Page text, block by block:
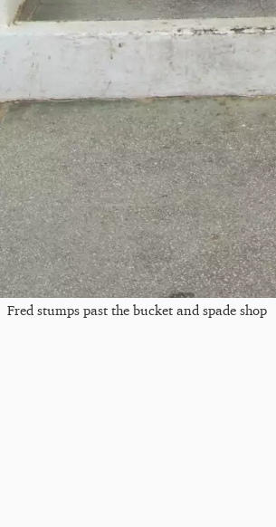
Fred stumps past the bucket and spade shop